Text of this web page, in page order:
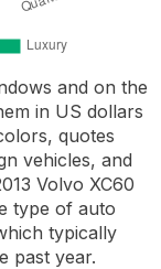
and on the
in US dollars
quotes
vehicles, and
Volvo XC60
type of auto
typically
past year.